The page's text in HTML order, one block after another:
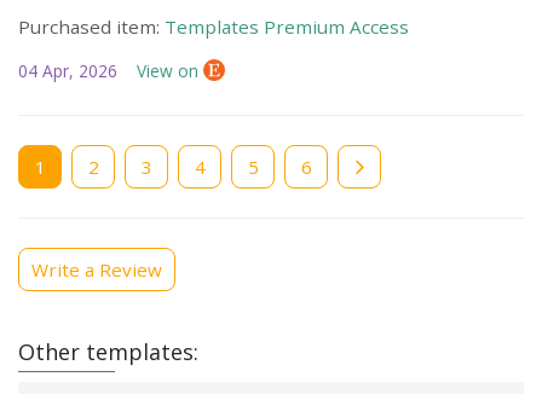
Purchased item: Templates Premium Access
04 Apr, 2026 View on
Current
page
1 Page
2 Page
3 Page
4 Page
5 Page
6
Write a Review
Other templates: